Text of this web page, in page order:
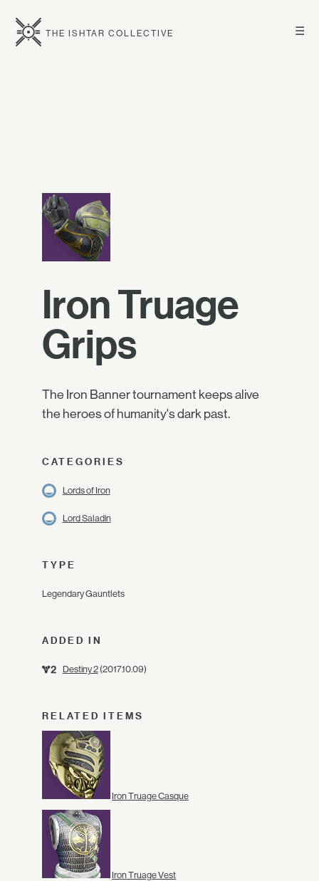
☰
THE ISHTAR COLLECTIVE
Iron Truage
Grips
The Iron Banner tournament keeps alive
the heroes of humanity's dark past.
CATEGORIES
Lords of Iron
Lord Saladin
TYPE
Legendary Gauntlets
ADDED IN
Destiny 2(2017.10.09)
RELATED ITEMS
Iron Truage Casque
Iron Truage Vest